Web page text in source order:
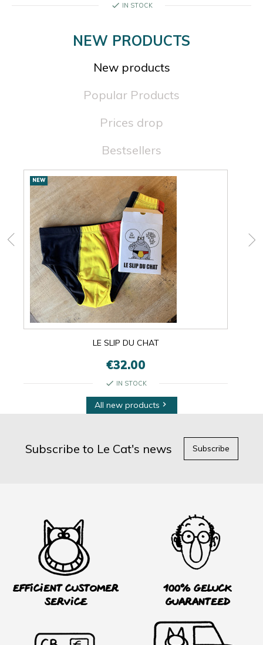
check IN STOCK
NEW PRODUCTS
New products
Popular Products
Prices drop
Bestsellers
New
products
NEW
LE SLIP DU CHAT
€32.00
check IN STOCK
All new products 
Subscribe to Le Cat's news Subscribe
Efficient customer
service
100% Geluck
guaranteed